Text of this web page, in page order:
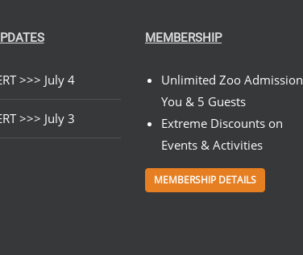
>>> July 4
>>> July 3
MEMBERSHIP
Unlimited Zoo Admission
You & 5 Guests
Extreme Discounts on
Events & Activities
MEMBERSHIP DETAILS